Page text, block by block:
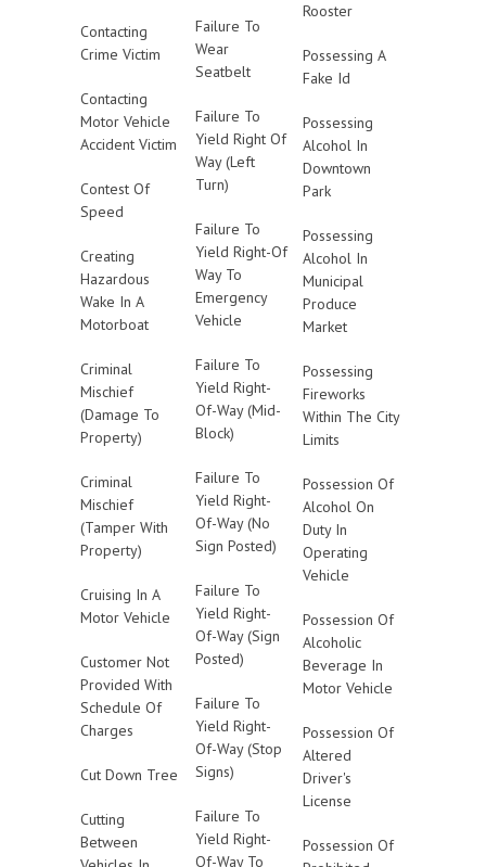
Contacting
Crime Victim
Contacting
Motor Vehicle
Accident Victim
Contest Of
Speed
Creating
Hazardous
Wake In A
Motorboat
Criminal
Mischief
(Damage To
Property)
Criminal
Mischief
(Tamper With
Property)
Cruising In A
Motor Vehicle
Customer Not
Provided With
Schedule Of
Charges
Cut Down Tree
Cutting
Between
Failure To
Wear
Seatbelt
Failure To
Yield Right Of
Way (Left
Turn)
Failure To
Yield Right-Of
Way To
Emergency
Vehicle
Failure To
Yield Right-
Of-Way (Mid-
Block)
Failure To
Yield Right-
Of-Way (No
Sign Posted)
Failure To
Yield Right-
Of-Way (Sign
Posted)
Failure To
Yield Right-
Of-Way (Stop
Signs)
Failure To
Yield Right-
Of-Way To
Rooster
Possessing A
Fake Id
Possessing
Alcohol In
Downtown
Park
Possessing
Alcohol In
Municipal
Produce
Market
Possessing
Fireworks
Within The City
Limits
Possession Of
Alcohol On
Duty In
Operating
Vehicle
Possession Of
Alcoholic
Beverage In
Motor Vehicle
Possession Of
Altered
Driver's
License
Possession Of